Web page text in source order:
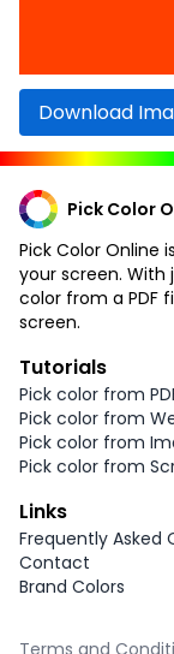
Download
Pick Color
Pick Color Online
your screen.
color from a PDF
screen.
Tutorials
Pick color from
Pick color from
Pick color from
Pick color from
Links
Frequently Asked
Contact
Brand Colors
Terms and